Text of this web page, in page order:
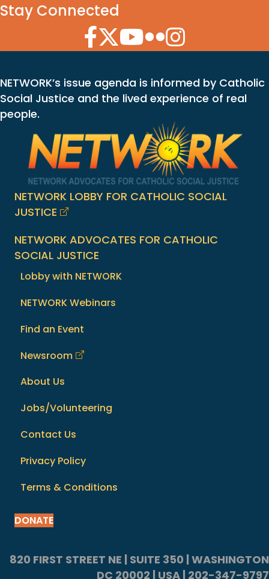
Stay Connected
Facebook Icon
Twitter Icon
YouTube Icon
Flickr Icon
Instagram Icon
NETWORK’s issue agenda is informed by Catholic
Social Justice and the lived experience of real
people.
NETWORK LOBBY FOR CATHOLIC SOCIAL
JUSTICE
NETWORK ADVOCATES FOR CATHOLIC
SOCIAL JUSTICE
Lobby with NETWORK
NETWORK Webinars
Find an Event
Newsroom
About Us
Jobs/Volunteering
Contact Us
Privacy Policy
Terms & Conditions
DONATE
820 FIRST STREET NE | SUITE 350 | WASHINGTON
DC 20002 | USA | 202-347-9797